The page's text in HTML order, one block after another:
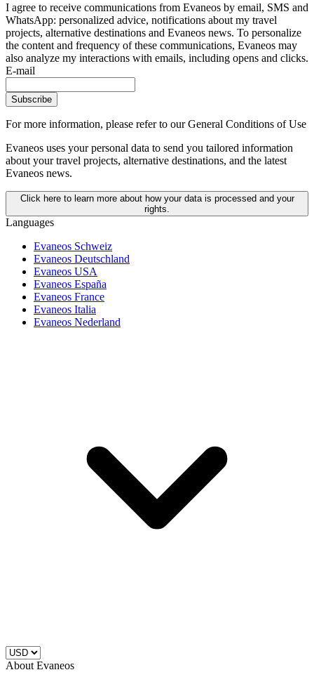
I agree to receive communications from Evaneos by email, SMS and
WhatsApp: personalized advice, notifications about my travel
projects, alternative destinations and Evaneos news. To personalize
the content and frequency of these communications, Evaneos may
also analyze my interactions with emails, including opens and clicks.
E-mail
Subscribe
For more information, please refer to our General Conditions of Use
Evaneos uses your personal data to send you tailored information
about your travel projects, alternative destinations, and the latest
Evaneos news.
Click here to learn more about how your data is processed and your
rights.
Languages
Evaneos Schweiz
Evaneos Deutschland
Evaneos USA
Evaneos España
Evaneos France
Evaneos Italia
Evaneos Nederland
About Evaneos